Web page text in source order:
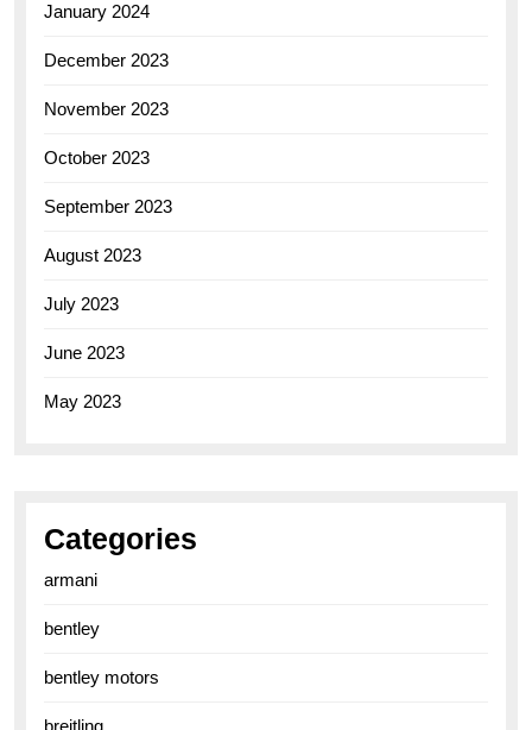
January 2024
December 2023
November 2023
October 2023
September 2023
August 2023
July 2023
June 2023
May 2023
Categories
armani
bentley
bentley motors
breitling